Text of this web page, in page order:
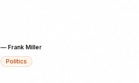
— Frank Miller
Politics